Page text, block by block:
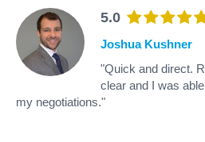
5.0
Joshua Kushner
"Quick and direct.
clear and I was
my negotiations."